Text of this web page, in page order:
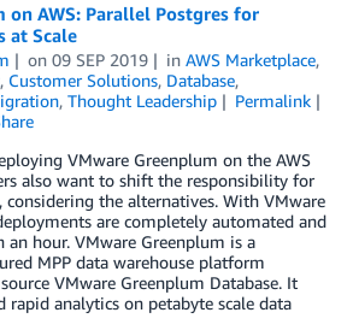
on AWS: Parallel Postgres for
at Scale
on 09 SEP 2019 in AWS Marketplace,
, Customer Solutions, Database,
, Thought Leadership
Permalink
VMware Greenplum on the AWS
also want to shift the responsibility for
considering the alternatives. With VMware
are completely automated and
an hour. VMware Greenplum is a
MPP data warehouse platform
VMware Greenplum Database. It
rapid analytics on petabyte scale data